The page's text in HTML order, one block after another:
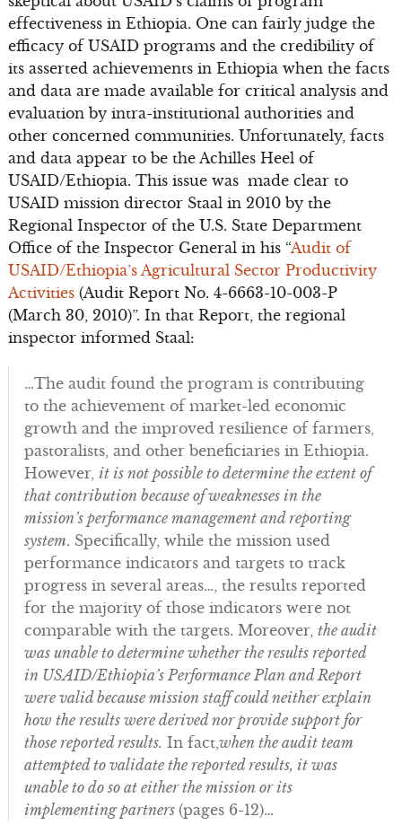
effectiveness in Ethiopia. One can fairly judge the
efficacy of USAID programs and the credibility of
its asserted achievements in Ethiopia when the facts
and data are made available for critical analysis and
evaluation by intra-institutional authorities and
other concerned communities. Unfortunately, facts
and data appear to be the Achilles Heel of
USAID/Ethiopia. This issue was made clear to
USAID mission director Staal in 2010 by the
Regional Inspector of the U.S. State Department
Office of the Inspector General in his “Audit of
USAID/Ethiopia’s Agricultural Sector Productivity
Activities(Audit Report No. 4-6663-10-003-P
(March 30, 2010)”. In that Report, the regional
inspector informed Staal:
…The audit found the program is contributing
to the achievement of market-led economic
growth and the improved resilience of farmers,
pastoralists, and other beneficiaries in Ethiopia.
However, it is not possible to determine the extent of
that contribution because of weaknesses in the
mission’s performance management and reporting
system. Specifically, while the mission used
performance indicators and targets to track
progress in several areas…, the results reported
for the majority of those indicators were not
comparable with the targets. Moreover, the audit
was unable to determine whether the results reported
in USAID/Ethiopia’s Performance Plan and Report
were valid because mission staff could neither explain
how the results were derived nor provide support for
those reported results. In fact,when the audit team
attempted to validate the reported results, it was
unable to do so at either the mission or its
implementing partners (pages 6-12)…